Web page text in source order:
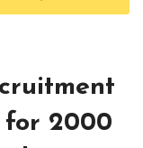
for 2000